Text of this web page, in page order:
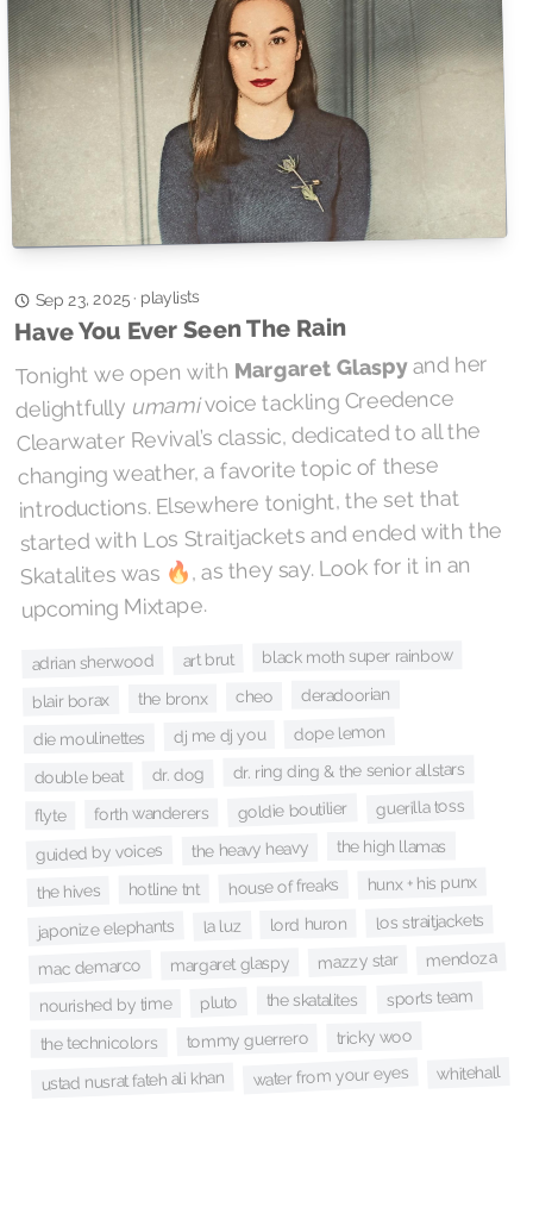
Sep 23, 2025· playlists
Have You Ever Seen The Rain
Tonight we open with Margaret Glaspyand her
delightfully umamivoice tackling Creedence
Clearwater Revival’s classic, dedicated to all the
changing weather, a favorite topic of these
introductions. Elsewhere tonight, the set that
started with Los Straitjackets and ended with the
Skatalites was 🔥, as they say. Look for it in an
upcoming Mixtape.
adrian sherwood art brut black moth super rainbow
blair borax the bronx cheo deradoorian
die moulinettes dj me dj you dope lemon
double beat dr. dog dr. ring ding & the senior allstars
flyte forth wanderers goldie boutilier guerilla toss
guided by voices the heavy heavy the high llamas
the hives hotline tnt house of freaks hunx + his punx
japonize elephants la luz lord huron los straitjackets
mac demarco margaret glaspy mazzy star mendoza
nourished by time pluto the skatalites sports team
the technicolors tommy guerrero tricky woo
ustad nusrat fateh ali khan water from your eyes whitehall